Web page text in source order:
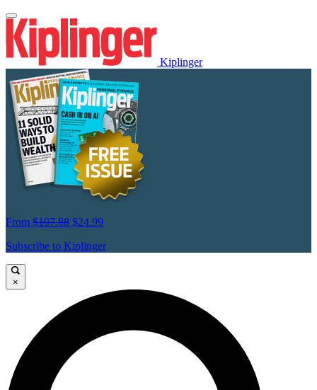
Kiplinger
From $107.88 $24.99
Subscribe to Kiplinger
×